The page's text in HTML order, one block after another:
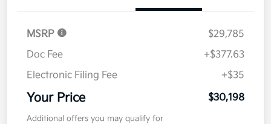
MSRP
$29,785
Doc Fee
+$377.63
Electronic Filing Fee
+$35
Your Price $30,198
Additional offers you may qualify for